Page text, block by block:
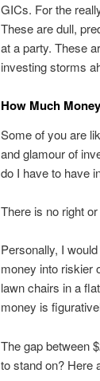
GICs. For the
These are dull,
at a party. These
investing storms
How Much
Some of you are
and glamour of
do I have to have
There is no right
Personally, I
money into riskier
lawn chairs in a
money is
The gap between
to stand on? Here